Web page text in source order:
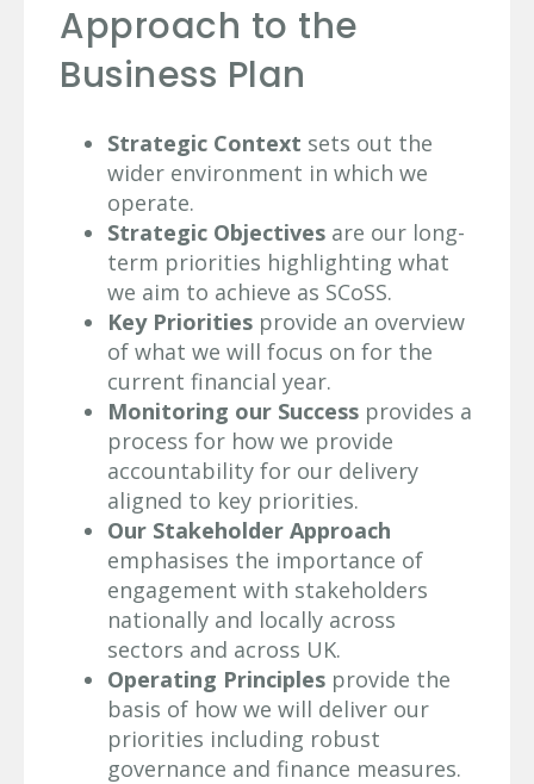
Approach to the
Business Plan
Strategic Context sets out the
wider environment in which we
operate.
Strategic Objectives are our long-
term priorities highlighting what
we aim to achieve as SCoSS.
Key Priorities provide an overview
of what we will focus on for the
current financial year.
Monitoring our Success provides a
process for how we provide
accountability for our delivery
aligned to key priorities.
Our Stakeholder Approach
emphasises the importance of
engagement with stakeholders
nationally and locally across
sectors and across UK.
Operating Principles provide the
basis of how we will deliver our
priorities including robust
governance and finance measures.